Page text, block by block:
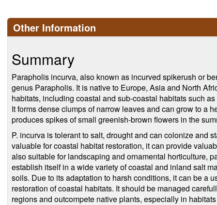
Other Information
Summary
Parapholis incurva, also known as incurved spikerush or
genus Parapholis. It is native to Europe, Asia and North
habitats, including coastal and sub-coastal habitats such
It forms dense clumps of narrow leaves and can grow to a
produces spikes of small greenish-brown flowers in the
P. incurva is tolerant to salt, drought and can colonize and
valuable for coastal habitat restoration, it can provide
also suitable for landscaping and ornamental horticulture,
establish itself in a wide variety of coastal and inland salt
soils. Due to its adaptation to harsh conditions, it can be a
restoration of coastal habitats. It should be managed
regions and outcompete native plants, especially in